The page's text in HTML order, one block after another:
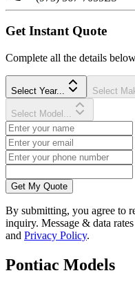
Get Instant Quote
Complete all the details
Select Year... Select
Select Model...
Get My Quote
By submitting, you agree to
inquiry. Message & data
and Privacy Policy.
Pontiac Models